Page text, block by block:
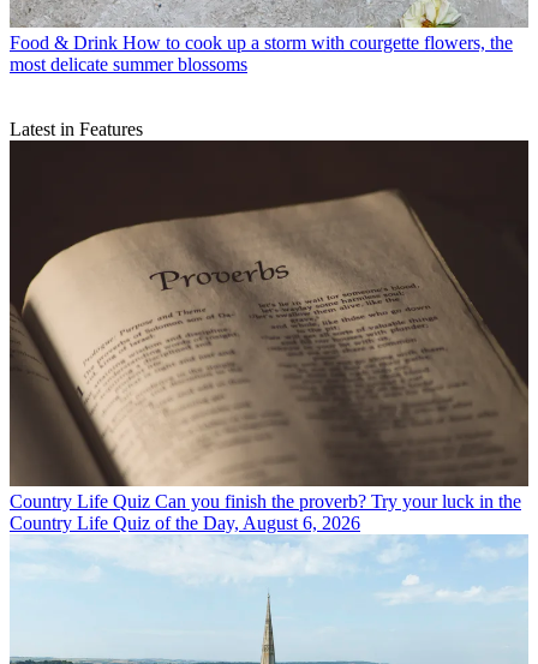
Food & Drink How to cook up a storm with courgette flowers, the
most delicate summer blossoms
Latest in Features
Country Life Quiz Can you finish the proverb? Try your luck in the
Country Life Quiz of the Day, August 6, 2026